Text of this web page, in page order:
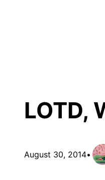
LOTD,
August 30, 2014•